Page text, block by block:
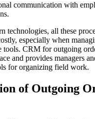
communication with
technologies, all these
especially when
tools. CRM for outgoing
and provides managers
for organizing field work.
of Outgoing